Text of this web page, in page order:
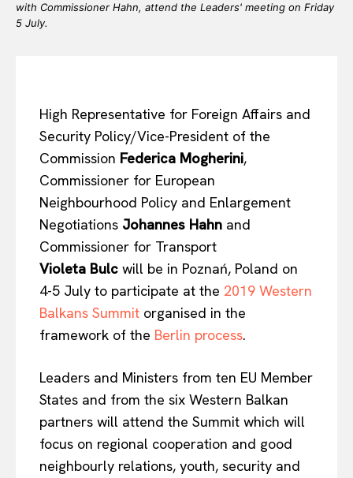
with Commissioner Hahn, attend the Leaders' meeting on Friday
5 July.
High Representative for Foreign Affairs and
Security Policy/Vice-President of the
Commission Federica Mogherini,
Commissioner for European
Neighbourhood Policy and Enlargement
Negotiations Johannes Hahn and
Commissioner for Transport
Violeta Bulc will be in Poznań, Poland on
4-5 July to participate at the 2019 Western
Balkans Summit organised in the
framework of the Berlin process.
Leaders and Ministers from ten EU Member
States and from the six Western Balkan
partners will attend the Summit which will
focus on regional cooperation and good
neighbourly relations, youth, security and